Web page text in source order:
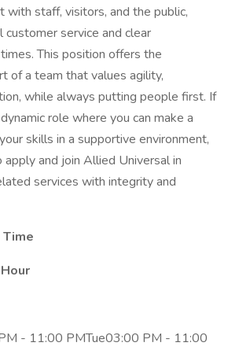
with staff, visitors, and the public,
service and clear
This position offers the
of a team that values agility,
while always putting people first. If
role where you can make a
skills in a supportive environment,
and join Allied Universal in
services with integrity and
- 11:00 PMTue03:00 PM - 11:00